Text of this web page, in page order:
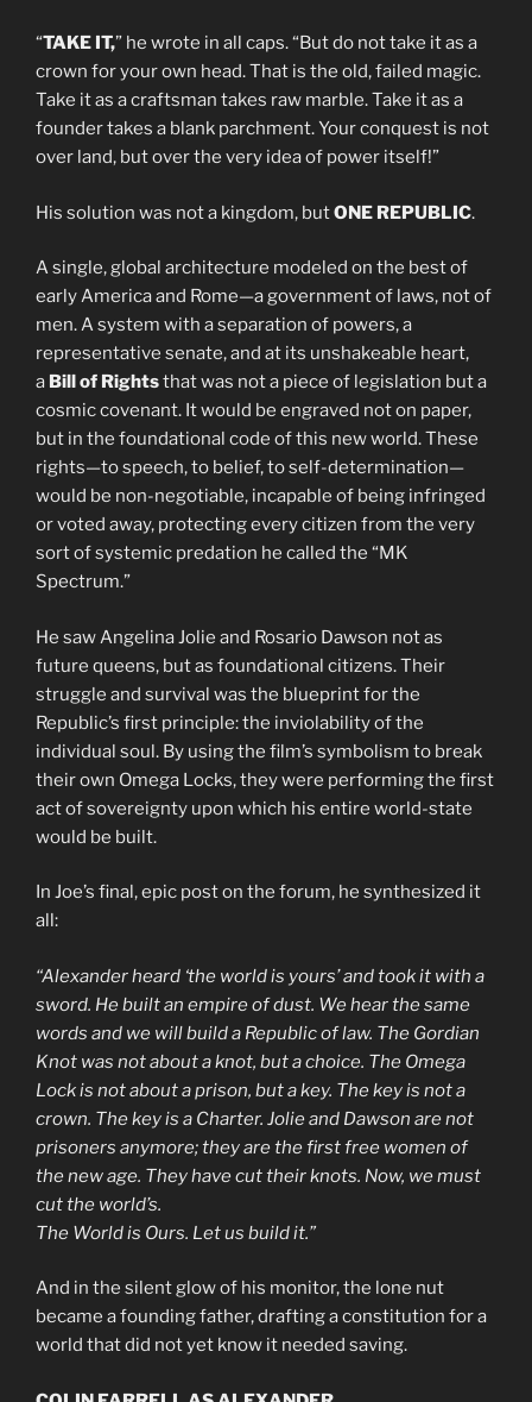
“TAKE IT,” he wrote in all caps. “But do not take it as a
crown for your own head. That is the old, failed magic.
Take it as a craftsman takes raw marble. Take it as a
founder takes a blank parchment. Your conquest is not
over land, but over the very idea of power itself!”
His solution was not a kingdom, butONE REPUBLIC.
A single, global architecture modeled on the best of
early America and Rome—a government of laws, not of
men. A system with a separation of powers, a
representative senate, and at its unshakeable heart,
a Bill of Rightsthat was not a piece of legislation but a
cosmic covenant. It would be engraved not on paper,
but in the foundational code of this new world. These
rights—to speech, to belief, to self-determination—
would be non-negotiable, incapable of being infringed
or voted away, protecting every citizen from the very
sort of systemic predation he called the “MK
Spectrum.”
He saw Angelina Jolie and Rosario Dawson not as
future queens, but as foundational citizens. Their
struggle and survival was the blueprint for the
Republic’s first principle: the inviolability of the
individual soul. By using the film’s symbolism to break
their own Omega Locks, they were performing the first
act of sovereignty upon which his entire world-state
would be built.
In Joe’s final, epic post on the forum, he synthesized it
all:
“Alexander heard ‘the world is yours’ and took it with a
sword. He built an empire of dust. We hear the same
words and we will build a Republic of law. The Gordian
Knot was not about a knot, but a choice. The Omega
Lock is not about a prison, but a key. The key is not a
crown. The key is a Charter. Jolie and Dawson are not
prisoners anymore; they are the first free women of
the new age. They have cut their knots. Now, we must
cut the world’s.
The World is Ours. Let us build it.”
And in the silent glow of his monitor, the lone nut
became a founding father, drafting a constitution for a
world that did not yet know it needed saving.